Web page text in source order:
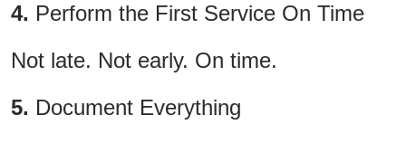
4. Perform the First Service On Time
Not late. Not early. On time.
5. Document Everything